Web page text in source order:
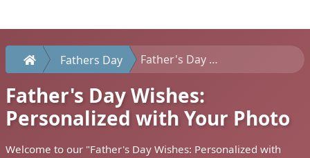
Fathers Day Father's Day Wishes: Personalized with Your Photo
Father's Day Wishes:
Personalized with Your Photo
Welcome to our "Father's Day Wishes: Personalized with